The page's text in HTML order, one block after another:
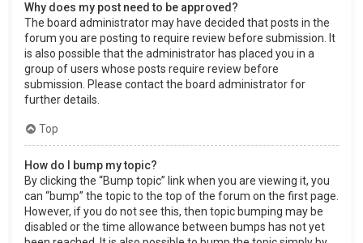
Why does my post need to be approved?
The board administrator may have decided that posts in the
forum you are posting to require review before submission. It
is also possible that the administrator has placed you in a
group of users whose posts require review before
submission. Please contact the board administrator for
further details.
Top
How do I bump my topic?
By clicking the “Bump topic” link when you are viewing it, you
can “bump” the topic to the top of the forum on the first page.
However, if you do not see this, then topic bumping may be
disabled or the time allowance between bumps has not yet